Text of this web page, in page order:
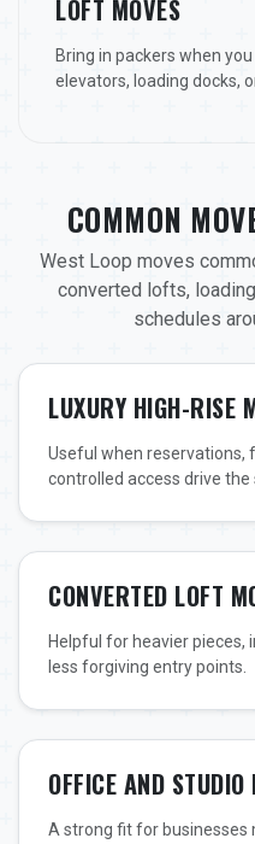
LOFT MOVES
Bring in packers when
elevators, loading docks,
COMMON
West Loop moves
converted lofts,
schedules
LUXURY HIGH-RISE
Useful when reservations,
controlled access drive the
CONVERTED LOFT
Helpful for heavier pieces,
less forgiving entry points.
OFFICE AND STUDIO
A strong fit for businesses